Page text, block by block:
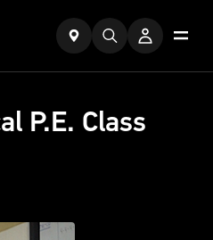
P.E. Class